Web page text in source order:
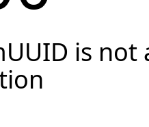
is not